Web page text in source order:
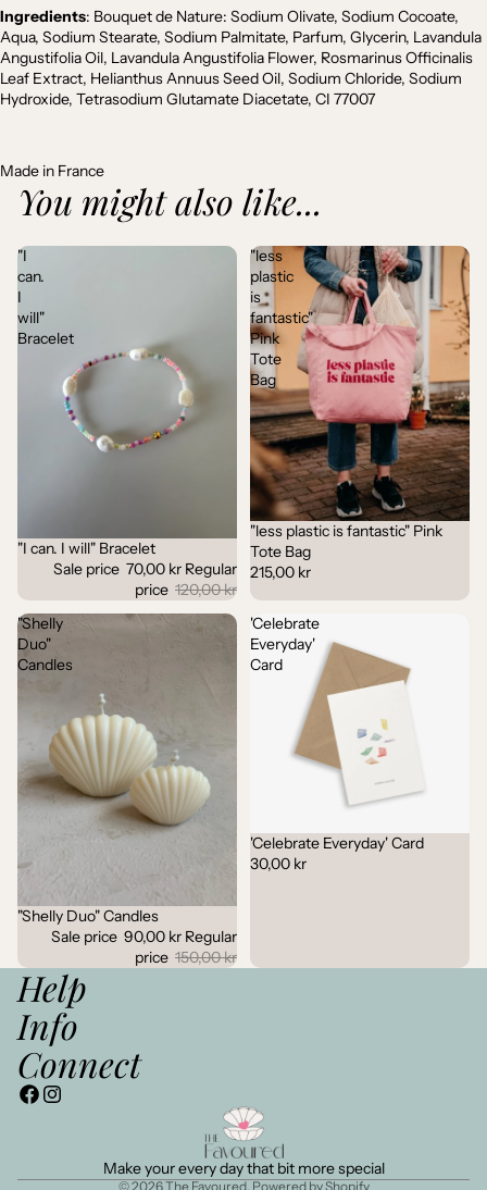
Ingredients: Bouquet de Nature: Sodium Olivate, Sodium Cocoate,
Aqua, Sodium Stearate, Sodium Palmitate, Parfum, Glycerin, Lavandula
Angustifolia Oil, Lavandula Angustifolia Flower, Rosmarinus Officinalis
Leaf Extract, Helianthus Annuus Seed Oil, Sodium Chloride, Sodium
Hydroxide, Tetrasodium Glutamate Diacetate, CI 77007
Made in France
You might also like...
"I
can.
I
will"
Bracelet
Sale
"I can. I will" Bracelet
Sale price 70,00 kr Regular
price 120,00 kr
"less
plastic
is
fantastic"
Pink
Tote
Bag
"less plastic is fantastic" Pink
Tote Bag
215,00 kr
"Shelly
Duo"
Candles
Sale
"Shelly Duo" Candles
Sale price 90,00 kr Regular
price 150,00 kr
'Celebrate
Everyday'
Card
'Celebrate Everyday' Card
30,00 kr
Help
Info
Connect
Make your every day that bit more special
© 2026The Favoured, Powered by Shopify